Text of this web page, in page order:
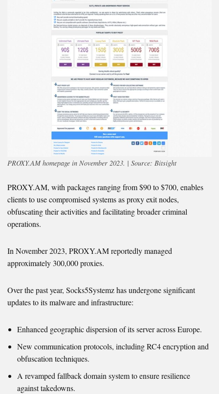
PROXY.AM homepage in November 2023. | Source: Bitsight
PROXY.AM, with packages ranging from $90 to $700, enables
clients to use compromised systems as proxy exit nodes,
obfuscating their activities and facilitating broader criminal
operations.
In November 2023, PROXY.AM reportedly managed
approximately 300,000 proxies.
Over the past year, Socks5Systemz has undergone significant
updates to its malware and infrastructure:
Enhanced geographic dispersion of its server across Europe.
New communication protocols, including RC4 encryption and
obfuscation techniques.
A revamped fallback domain system to ensure resilience
against takedowns.